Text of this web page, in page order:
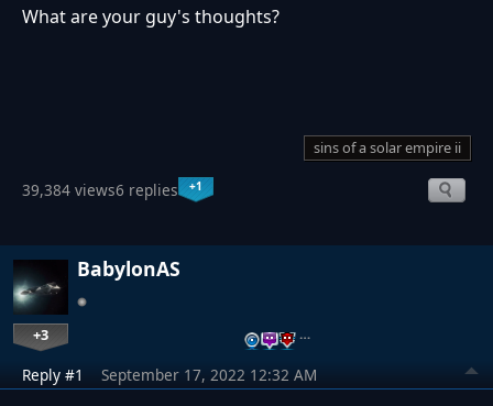
What are your guy's thoughts?
sins of a solar empire ii
39,384 views6 replies +1
BabylonAS
+3 …
Reply #1 September 17, 2022 12:32 AM